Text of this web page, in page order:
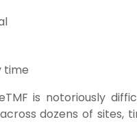
time
is notoriously
dozens of sites,